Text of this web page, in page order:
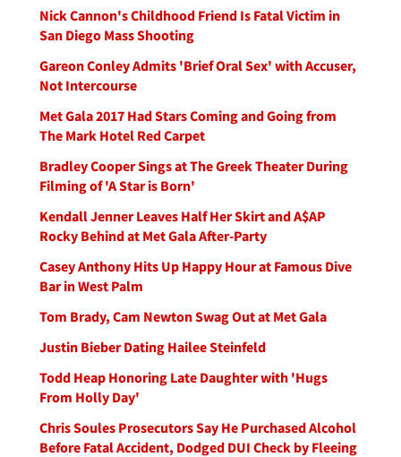
Nick Cannon's Childhood Friend Is Fatal Victim in
San Diego Mass Shooting
Gareon Conley Admits 'Brief Oral Sex' with Accuser,
Not Intercourse
Met Gala 2017 Had Stars Coming and Going from
The Mark Hotel Red Carpet
Bradley Cooper Sings at The Greek Theater During
Filming of 'A Star is Born'
Kendall Jenner Leaves Half Her Skirt and A$AP
Rocky Behind at Met Gala After-Party
Casey Anthony Hits Up Happy Hour at Famous Dive
Bar in West Palm
Tom Brady, Cam Newton Swag Out at Met Gala
Justin Bieber Dating Hailee Steinfeld
Todd Heap Honoring Late Daughter with 'Hugs
From Holly Day'
Chris Soules Prosecutors Say He Purchased Alcohol
Before Fatal Accident, Dodged DUI Check by Fleeing